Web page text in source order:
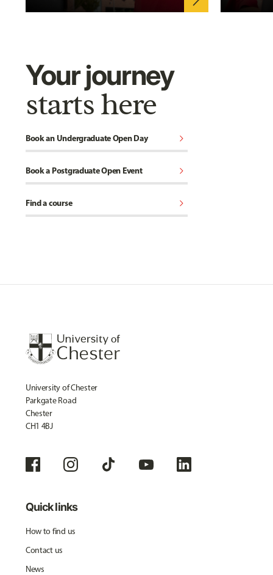
Your journey
starts here
Book an Undergraduate Open Day chevron_right
Book a Postgraduate Open Event chevron_right
Find a course chevron_right
University of Chester
Parkgate Road
Chester
CH1 4BJ
Quick links
How to find us
Contact us
News